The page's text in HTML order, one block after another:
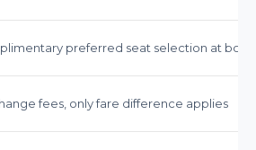
preferred seat selection at
fees, only fare difference applies